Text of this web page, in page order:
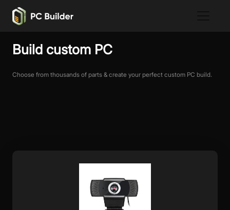
Build custom PC
Choose from thousands of parts & create your perfect custom PC build.